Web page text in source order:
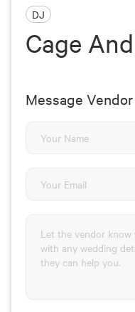
DJ
Cage
Message Vendor